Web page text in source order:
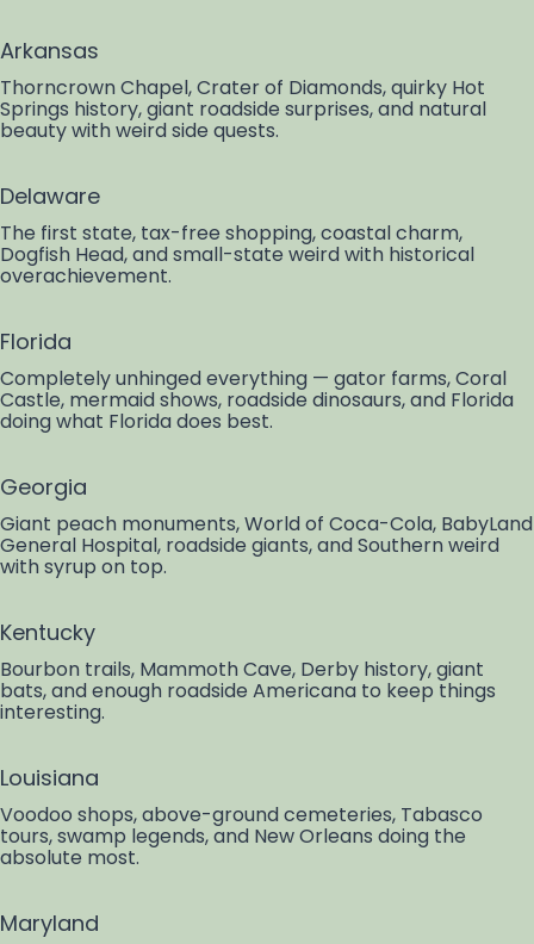
Arkansas
Thorncrown Chapel, Crater of Diamonds, quirky Hot
Springs history, giant roadside surprises, and natural
beauty with weird side quests.
Delaware
The first state, tax-free shopping, coastal charm,
Dogfish Head, and small-state weird with historical
overachievement.
Florida
Completely unhinged everything — gator farms, Coral
Castle, mermaid shows, roadside dinosaurs, and Florida
doing what Florida does best.
Georgia
Giant peach monuments, World of Coca-Cola, BabyLand
General Hospital, roadside giants, and Southern weird
with syrup on top.
Kentucky
Bourbon trails, Mammoth Cave, Derby history, giant
bats, and enough roadside Americana to keep things
interesting.
Louisiana
Voodoo shops, above-ground cemeteries, Tabasco
tours, swamp legends, and New Orleans doing the
absolute most.
Maryland